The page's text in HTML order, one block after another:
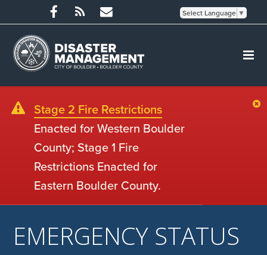
Select Language ▼
Stage 2 Fire Restrictions
Enacted for Western Boulder
County; Stage 1 Fire
Restrictions Enacted for
Eastern Boulder County.
EMERGENCY STATUS